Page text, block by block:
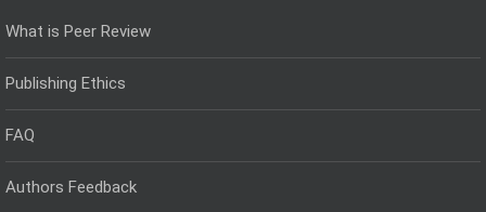
What is Peer Review
Publishing Ethics
FAQ
Authors Feedback